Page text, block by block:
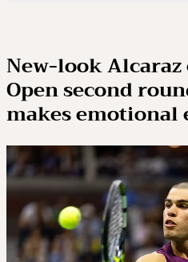
New-look Alcaraz
Open second
makes emotional